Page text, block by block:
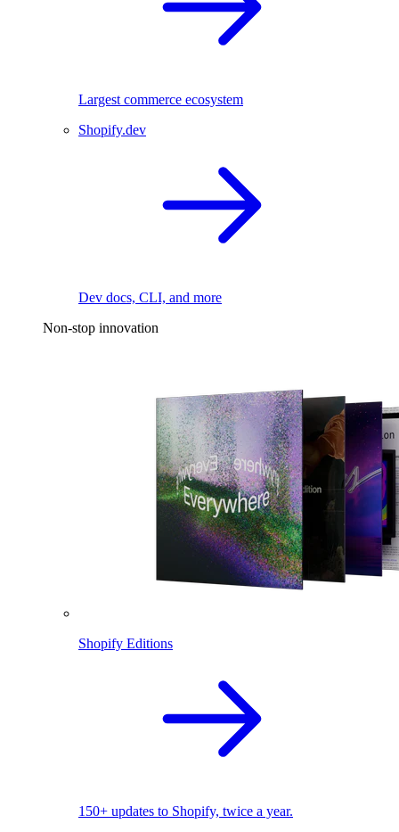
Largest commerce ecosystem
Shopify.dev
Dev docs, CLI, and more
Non-stop innovation
Shopify Editions
150+ updates to Shopify, twice a year.